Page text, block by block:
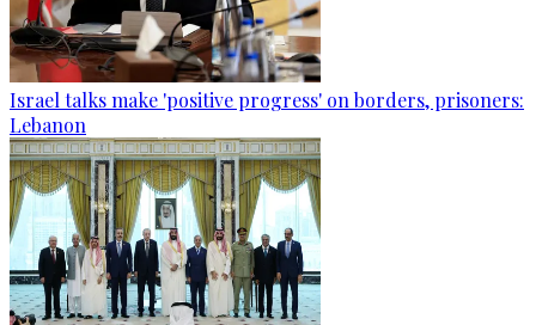
Israel talks make 'positive progress' on borders, prisoners:
Lebanon